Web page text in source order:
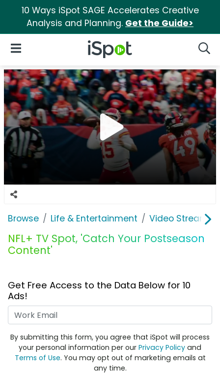
10 Ways iSpot SAGE Accelerates Creative
Analysis and Planning. Get the Guide>
iSpot Logo
Open Navigation
Browse Life & Entertainment Video
NFL+ TV Spot, 'Catch Your Postseason
Content'
Get Free Access to the Data Below for 10
Ads!
By submitting this form, you agree that iSpot will process
your personal information per our Privacy Policy and
Terms of Use. You may opt out of marketing emails at
any time.